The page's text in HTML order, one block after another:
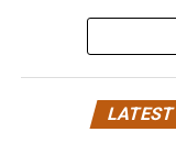
LATEST